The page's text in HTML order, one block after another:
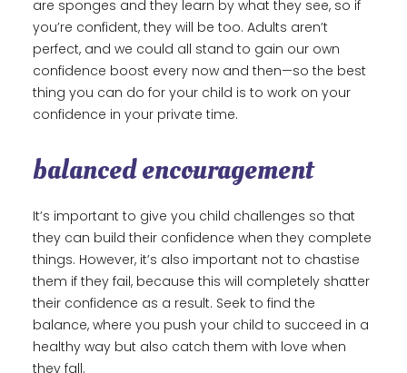
are sponges and they learn by what they see, so if
you’re confident, they will be too. Adults aren’t
perfect, and we could all stand to gain our own
confidence boost every now and then—so the best
thing you can do for your child is to work on your
confidence in your private time.
balanced encouragement
It’s important to give you child challenges so that
they can build their confidence when they complete
things. However, it’s also important not to chastise
them if they fail, because this will completely shatter
their confidence as a result. Seek to find the
balance, where you push your child to succeed in a
healthy way but also catch them with love when
they fall.